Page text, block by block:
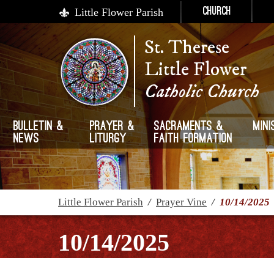
Little Flower Parish Church
St. Therese
Little Flower
Catholic Church
Bulletin &
News
Prayer &
Liturgy
Sacraments &
Faith Formation
Little Flower Parish / Prayer Vine / 10/14/2025
10/14/2025